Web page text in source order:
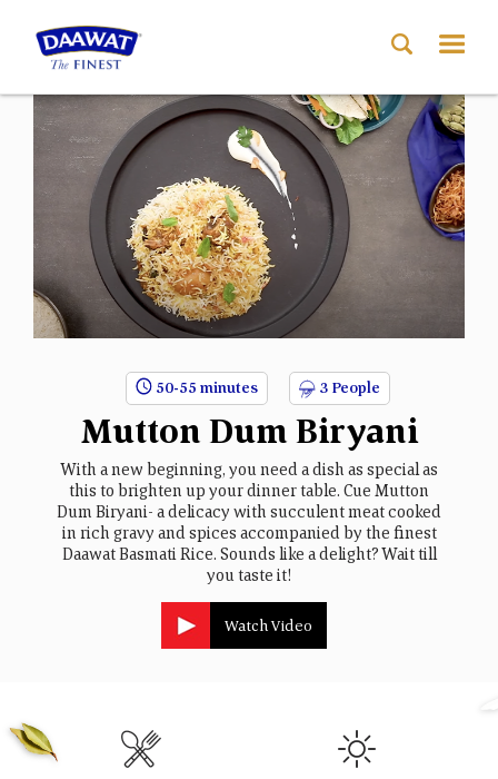
50-55 minutes 3 People
Mutton Dum Biryani
With a new beginning, you need a dish as special as
this to brighten up your dinner table. Cue Mutton
Dum Biryani- a delicacy with succulent meat cooked
in rich gravy and spices accompanied by the finest
Daawat Basmati Rice. Sounds like a delight? Wait till
you taste it!
Watch Video